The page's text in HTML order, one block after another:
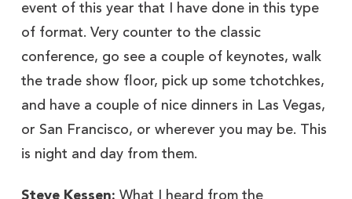
event of this year that I have done in this type
of format. Very counter to the classic
conference, go see a couple of keynotes, walk
the trade show floor, pick up some tchotchkes,
and have a couple of nice dinners in Las Vegas,
or San Francisco, or wherever you may be. This
is night and day from them.
Steve Kessen: What I heard from the